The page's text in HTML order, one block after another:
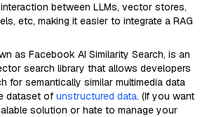
between LLMs, vector stores,
etc, making it easier to integrate a RAG
as Facebook AI Similarity Search, is an
search library that allows developers
for semantically similar multimedia data
dataset of unstructured data. (If you want
solution or hate to manage your